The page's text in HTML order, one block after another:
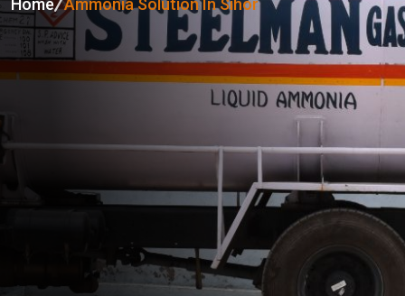
Home Ammonia Solution In Sihor